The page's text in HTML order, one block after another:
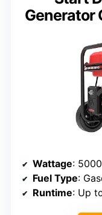
Generator
Wattage:
Fuel Type:
Runtime: Up